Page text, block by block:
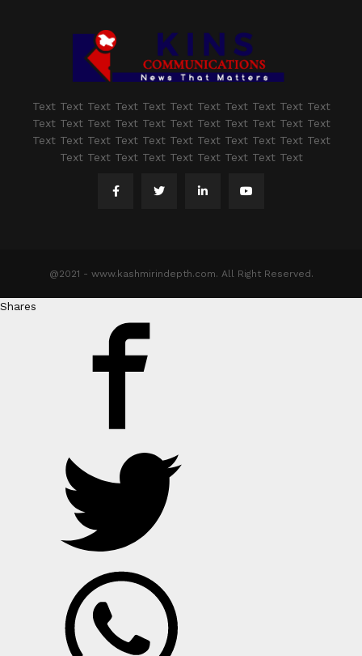
Text Text Text Text Text Text Text Text Text Text Text
Text Text Text Text Text Text Text Text Text Text Text
Text Text Text Text Text Text Text Text Text Text Text
Text Text Text Text Text Text Text Text Text
@2021 - www.kashmirindepth.com. All Right Reserved.
Shares